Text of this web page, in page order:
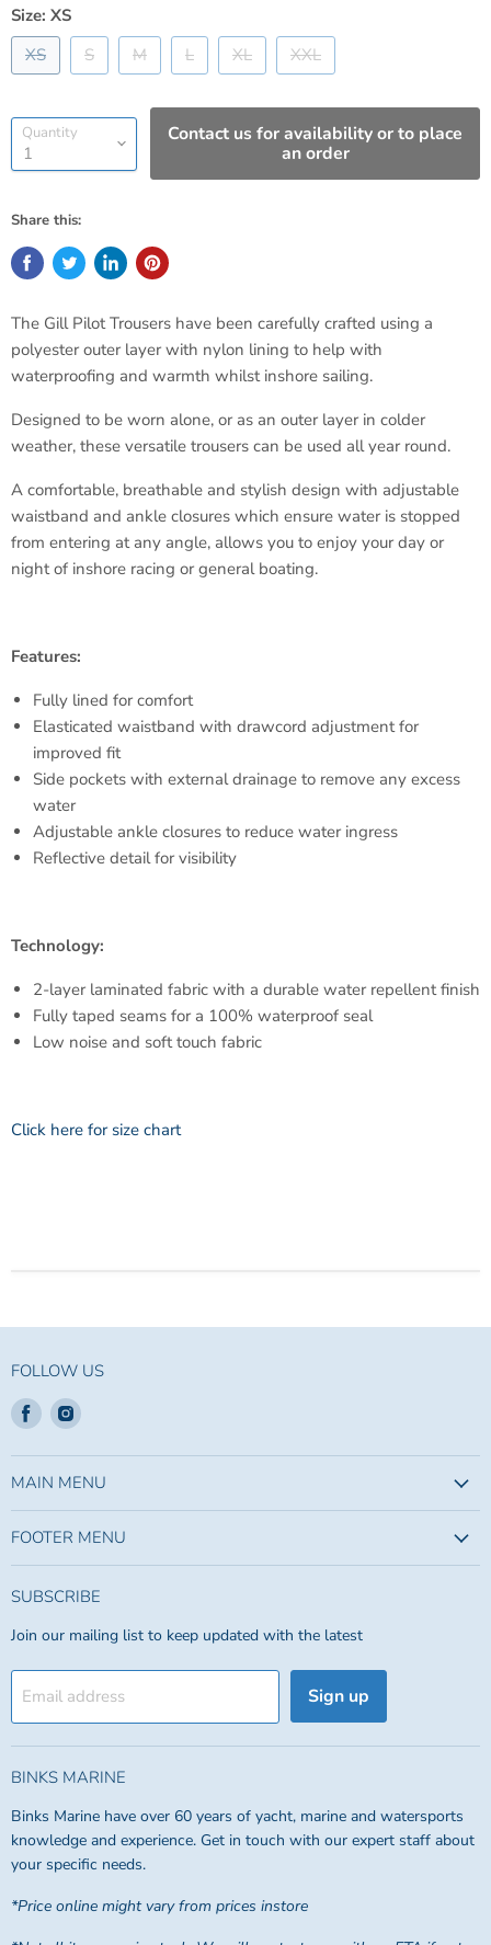
Size: XS
XS
S M L XL XXL
Quantity
Contact us for availability or to place
an order
Share this:
The Gill Pilot Trousers have been carefully crafted using a
polyester outer layer with nylon lining to help with
waterproofing and warmth whilst inshore sailing.
Designed to be worn alone, or as an outer layer in colder
weather, these versatile trousers can be used all year round.
A comfortable, breathable and stylish design with adjustable
waistband and ankle closures which ensure water is stopped
from entering at any angle, allows you to enjoy your day or
night of inshore racing or general boating.
Features:
Fully lined for comfort
Elasticated waistband with drawcord adjustment for
improved fit
Side pockets with external drainage to remove any excess
water
Adjustable ankle closures to reduce water ingress
Reflective detail for visibility
Technology:
2-layer laminated fabric with a durable water repellent finish
Fully taped seams for a 100% waterproof seal
Low noise and soft touch fabric
Click here for size chart
FOLLOW US
Find
us
on
Facebook
Find
on
Instagram
MAIN MENU
FOOTER MENU
SUBSCRIBE
Join our mailing list to keep updated with the latest
Email address Sign up
BINKS MARINE
Binks Marine have over 60 years of yacht, marine and watersports
knowledge and experience. Get in touch with our expert staff about
your specific needs.
*Price online might vary from prices instore